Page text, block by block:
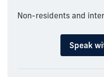
Non-residents and
Speak